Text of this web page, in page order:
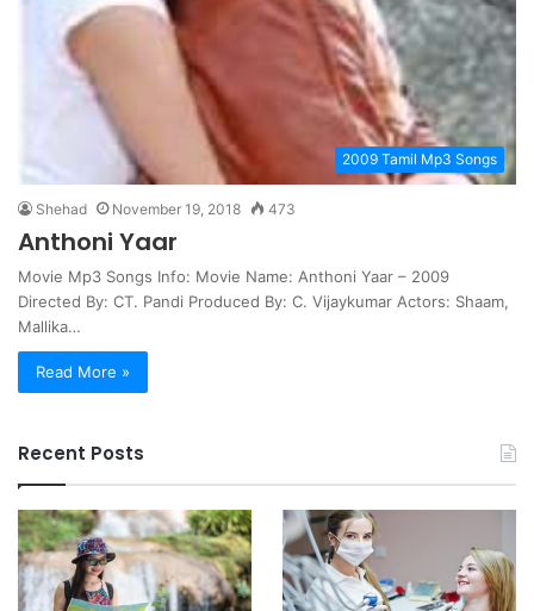
2009 Tamil Mp3 Songs
Shehad November 19, 2018 473
Anthoni Yaar
Movie Mp3 Songs Info: Movie Name: Anthoni Yaar – 2009
Directed By: CT. Pandi Produced By: C. Vijaykumar Actors: Shaam,
Mallika…
Read More »
Recent Posts